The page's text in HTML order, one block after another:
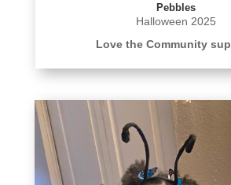
Pebbles
Halloween 2025
Love the Community